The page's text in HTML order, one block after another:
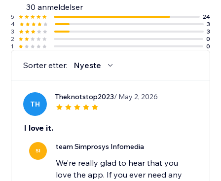
along with detailed help docs.
30 anmeldelser
5
24
4
3
3
3
2
0
1
0
Sorter etter: Nyeste
TH
Theknotstop2023/ May 2, 2026
I love it.
SI team Simprosys Infomedia
We’re really glad to hear that you
love the app. If you ever need any